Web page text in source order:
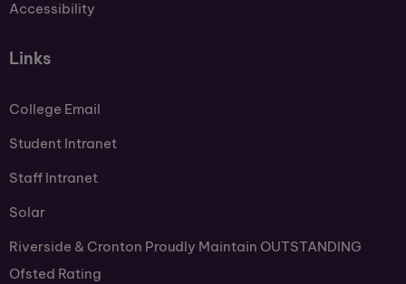
Accessibility
Links
College Email
Student Intranet
Staff Intranet
Solar
Riverside & Cronton Proudly Maintain OUTSTANDING
Ofsted Rating